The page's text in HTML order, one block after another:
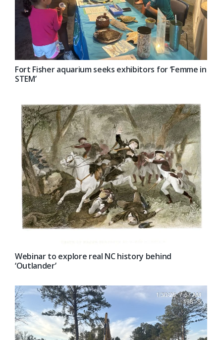
Fort Fisher aquarium seeks exhibitors for ‘Femme in
STEM’
Webinar to explore real NC history behind
‘Outlander’